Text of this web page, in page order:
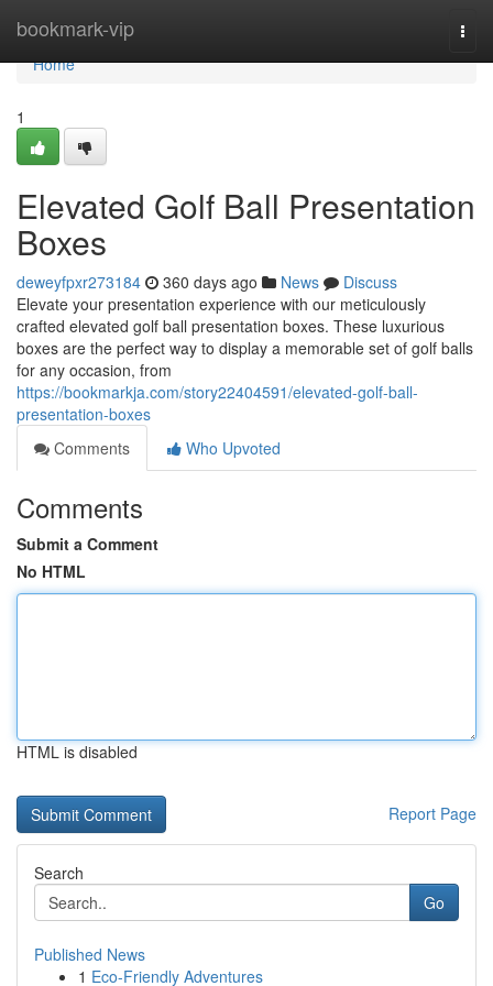
bookmark-vip
Home
Home
1
Elevated Golf Ball Presentation
Boxes
deweyfpxr273184 360 days ago News
Discuss
Elevate your presentation experience with our meticulously
crafted elevated golf ball presentation boxes. These luxurious
boxes are the perfect way to display a memorable set of golf balls
for any occasion, from
https://bookmarkja.com/story22404591/elevated-golf-ball-
presentation-boxes
Comments
Who Upvoted
Comments
Submit a Comment
No HTML
HTML is disabled
Report Page
Search
Go
Published News
1 Eco-Friendly Adventures